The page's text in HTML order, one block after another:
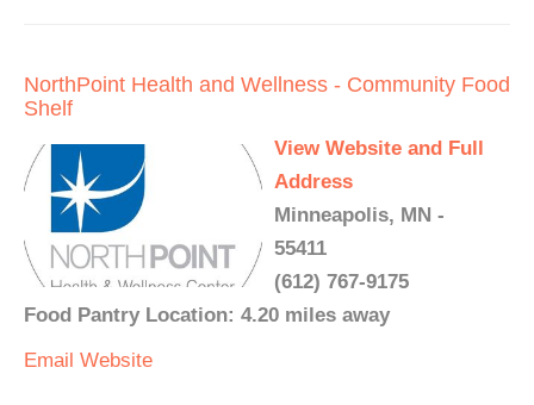
NorthPoint Health and Wellness - Community Food
Shelf
View Website and Full
Address
Minneapolis, MN -
55411
(612) 767-9175
Food Pantry Location: 4.20 miles away
Email Website